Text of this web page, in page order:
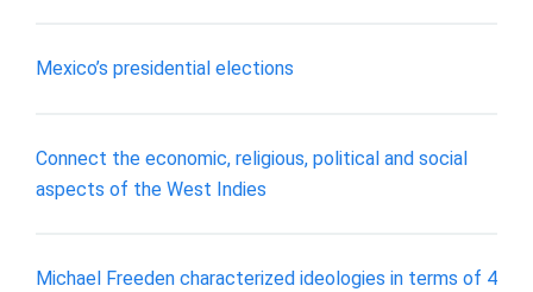
Mexico’s presidential elections
Connect the economic, religious, political and social
aspects of the West Indies
Michael Freeden characterized ideologies in terms of 4